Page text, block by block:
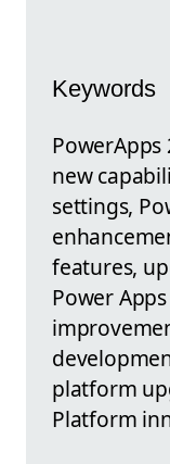
Keywords
PowerApps
new
settings,
features,
Power
platform
Platform